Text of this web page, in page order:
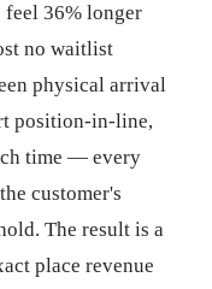
feel 36% longer
no waitlist
physical arrival
position-in-line,
time — every
customer's
The result is a
place revenue